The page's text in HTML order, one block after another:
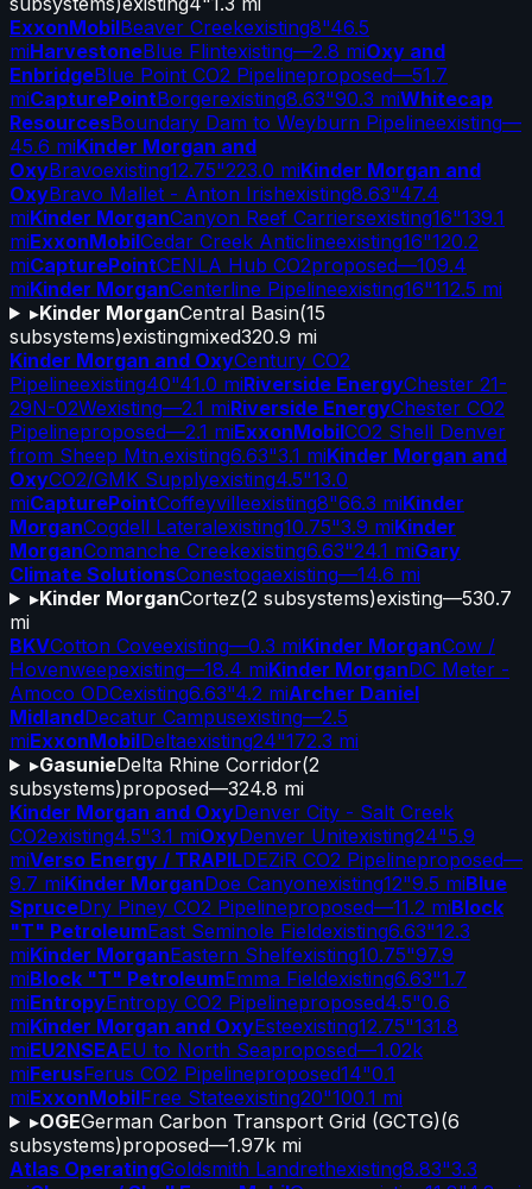
ExxonMobilBeaver Creekexisting8"46.5
miHarvestoneBlue Flintexisting—2.8 miOxy and
EnbridgeBlue Point CO2 Pipelineproposed—51.7
miCapturePointBorgerexisting8.63"90.3 miWhitecap
ResourcesBoundary Dam to Weyburn Pipelineexisting—
45.6 miKinder Morgan and
OxyBravoexisting12.75"223.0 miKinder Morgan and
OxyBravo Mallet - Anton Irishexisting8.63"47.4
miKinder MorganCanyon Reef Carriersexisting16"139.1
miExxonMobilCedar Creek Anticlineexisting16"120.2
miCapturePointCENLA Hub CO2proposed—109.4
miKinder MorganCenterline Pipelineexisting16"112.5 mi
▸Kinder MorganCentral Basin(15
subsystems)existingmixed320.9 mi
Kinder Morgan and OxyCentury CO2
Pipelineexisting40"41.0 miRiverside EnergyChester 21-
29N-02Wexisting—2.1 miRiverside EnergyChester CO2
Pipelineproposed—2.1 miExxonMobilCO2 Shell Denver
from Sheep Mtn.existing6.63"3.1 miKinder Morgan and
OxyCO2/GMK Supplyexisting4.5"13.0
miCapturePointCoffeyvilleexisting8"66.3 miKinder
MorganCogdell Lateralexisting10.75"3.9 miKinder
MorganComanche Creekexisting6.63"24.1 miGary
Climate SolutionsConestogaexisting—14.6 mi
▸Kinder MorganCortez(2 subsystems)existing—530.7
mi
BKVCotton Coveexisting—0.3 miKinder MorganCow /
Hovenweepexisting—18.4 miKinder MorganDC Meter -
Amoco ODCexisting6.63"4.2 miArcher Daniel
MidlandDecatur Campusexisting—2.5
miExxonMobilDeltaexisting24"172.3 mi
▸GasunieDelta Rhine Corridor(2
subsystems)proposed—324.8 mi
Kinder Morgan and OxyDenver City - Salt Creek
CO2existing4.5"3.1 miOxyDenver Unitexisting24"5.9
miVerso Energy / TRAPILDEZiR CO2 Pipelineproposed—
9.7 miKinder MorganDoe Canyonexisting12"9.5 miBlue
SpruceDry Piney CO2 Pipelineproposed—11.2 miBlock
"T" PetroleumEast Seminole Fieldexisting6.63"12.3
miKinder MorganEastern Shelfexisting10.75"97.9
miBlock "T" PetroleumEmma Fieldexisting6.63"1.7
miEntropyEntropy CO2 Pipelineproposed4.5"0.6
miKinder Morgan and OxyEsteexisting12.75"131.8
miEU2NSEAEU to North Seaproposed—1.02k
miFerusFerus CO2 Pipelineproposed14"0.1
miExxonMobilFree Stateexisting20"100.1 mi
▸OGEGerman Carbon Transport Grid (GCTG)(6
subsystems)proposed—1.97k mi
Atlas OperatingGoldsmith Landrethexisting8.83"3.3